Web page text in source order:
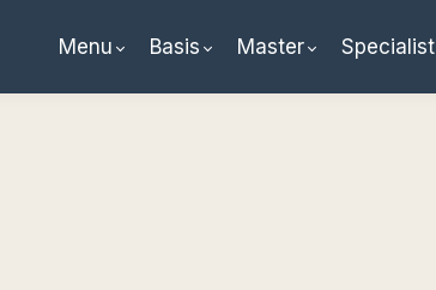
Menu Basis Master Specialist